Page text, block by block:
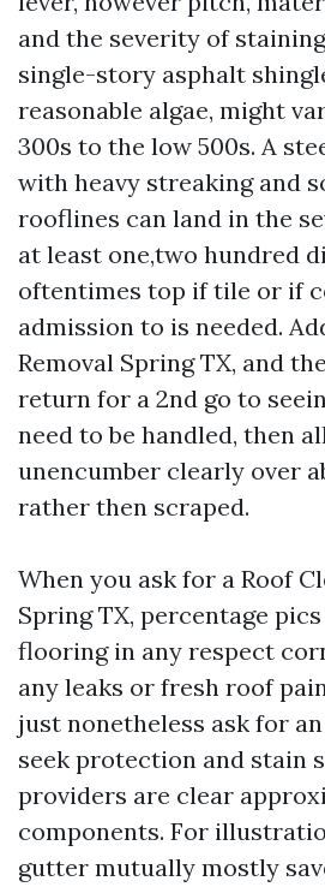
and the severity of
single-story asphalt
reasonable algae, might
300s to the low 500s. A
with heavy streaking and
rooflines can land in the
at least one,two hundred
oftentimes top if tile or if
admission to is needed.
Removal Spring TX, and
return for a 2nd go to
need to be handled, then
unencumber clearly over
rather then scraped.
When you ask for a Roof
Spring TX, percentage
flooring in any respect
any leaks or fresh roof
just nonetheless ask for
seek protection and stain
providers are clear
components. For
gutter mutually mostly